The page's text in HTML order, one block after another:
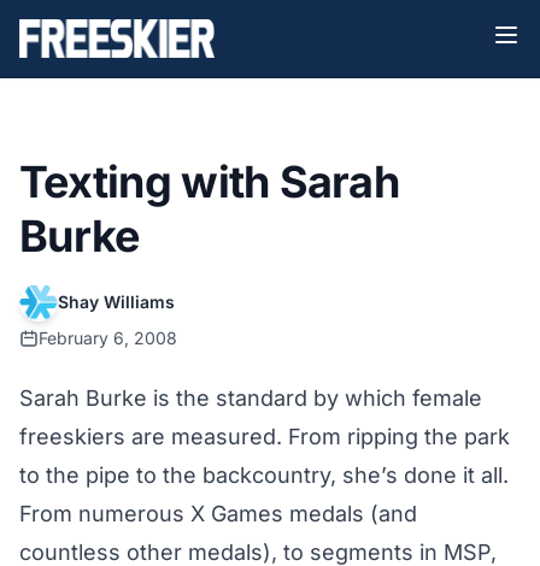
Texting with Sarah
Burke
Shay Williams
February 6, 2008
Sarah Burke is the standard by which female
freeskiers are measured. From ripping the park
to the pipe to the backcountry, she’s done it all.
From numerous X Games medals (and
countless other medals), to segments in MSP,